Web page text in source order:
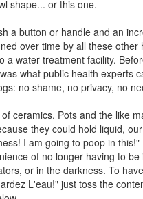
shape... or this one.
a button or handle and an
over time by all these other
a water treatment facility.
what public health experts
no shame, no privacy, no
ceramics. Pots and the like
they could hold liquid,
I am going to poop in this!"
of no longer having to
or in the darkness. To
L'eau!" just toss the